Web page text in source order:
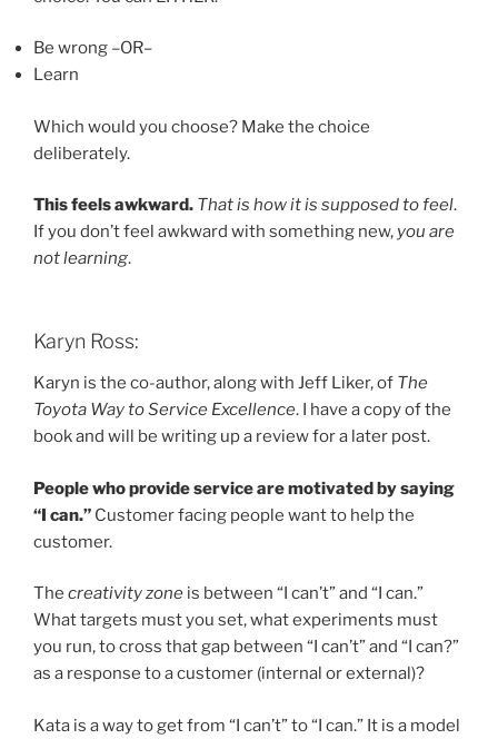
Be wrong –OR–
Learn
Which would you choose? Make the choice
deliberately.
This feels awkward. That is how it is supposed to feel.
If you don’t feel awkward with something new, you are
not learning.
Karyn Ross:
Karyn is the co-author, along with Jeff Liker, of The
Toyota Way to Service Excellence. I have a copy of the
book and will be writing up a review for a later post.
People who provide service are motivated by saying
“I can.” Customer facing people want to help the
customer.
The creativity zone is between “I can’t” and “I can.”
What targets must you set, what experiments must
you run, to cross that gap between “I can’t” and “I can?”
as a response to a customer (internal or external)?
Kata is a way to get from “I can’t” to “I can.” It is a model